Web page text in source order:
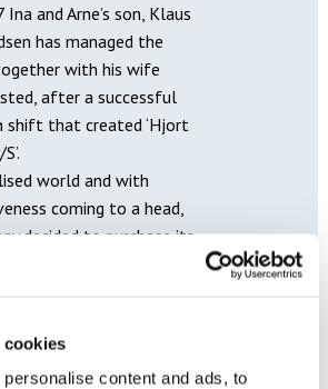
cookies
content and ads, to
Ina and Arne’s son, Klaus
has managed the
with his wife
after a successful
shift that created ‘Hjort
world and with
coming to a head,
decided to purchase its
UK.
company expanded its